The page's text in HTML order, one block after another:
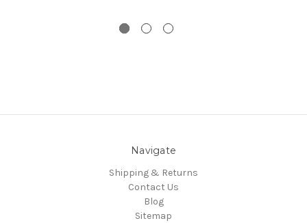
Navigate
Shipping & Returns
Contact Us
Blog
Sitemap